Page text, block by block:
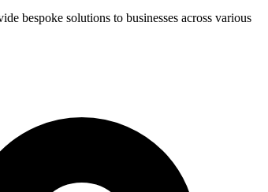
bespoke solutions to businesses across various